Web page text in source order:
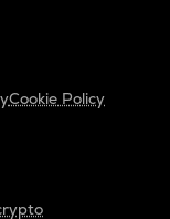
Cookie Policy